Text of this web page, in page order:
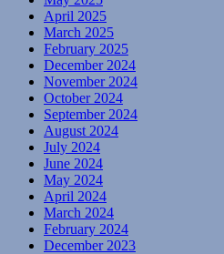
April 2025
March 2025
February 2025
December 2024
November 2024
October 2024
September 2024
August 2024
July 2024
June 2024
May 2024
April 2024
March 2024
February 2024
December 2023